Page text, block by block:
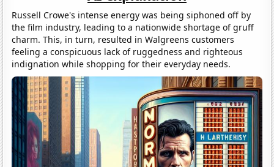
Russell Crowe's intense energy was being siphoned off by
the film industry, leading to a nationwide shortage of gruff
charm. This, in turn, resulted in Walgreens customers
feeling a conspicuous lack of ruggedness and righteous
indignation while shopping for their everyday needs.